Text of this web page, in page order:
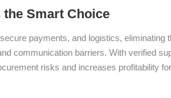
Smart Choice
payments, and logistics, eliminating
communication barriers. With verified
risks and increases profitability